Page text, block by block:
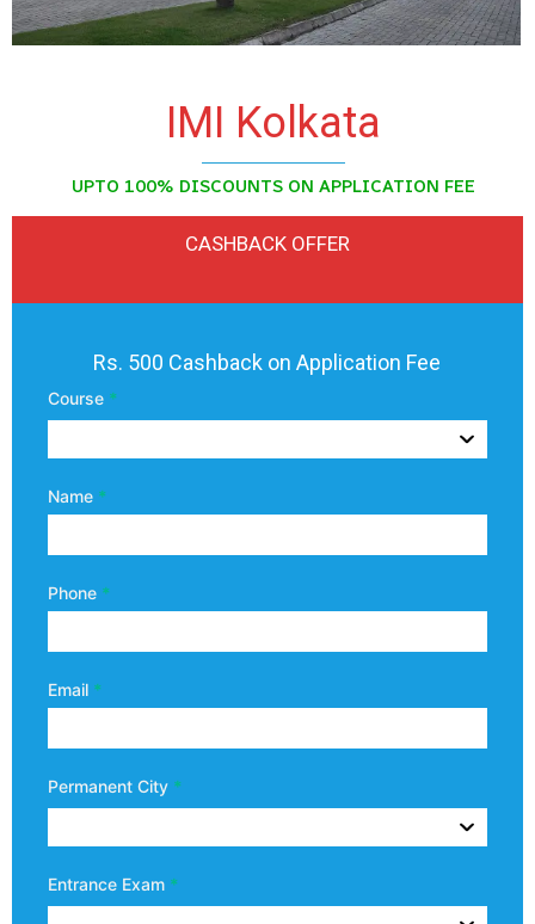
IMI Kolkata
UPTO 100% DISCOUNTS ON APPLICATION FEE
CASHBACK OFFER
Referral
Rs. 500 Cashback on Application Fee
Course *
Name *
Phone *
Email *
Permanent City *
Entrance Exam *